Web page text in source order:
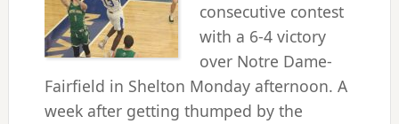
consecutive contest
with a 6-4 victory
over Notre Dame-
Fairfield in Shelton Monday afternoon. A
week after getting thumped by the